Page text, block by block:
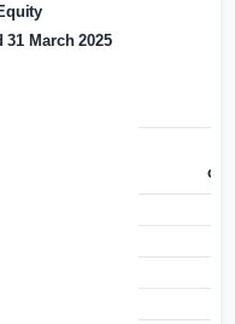
31 March 2025